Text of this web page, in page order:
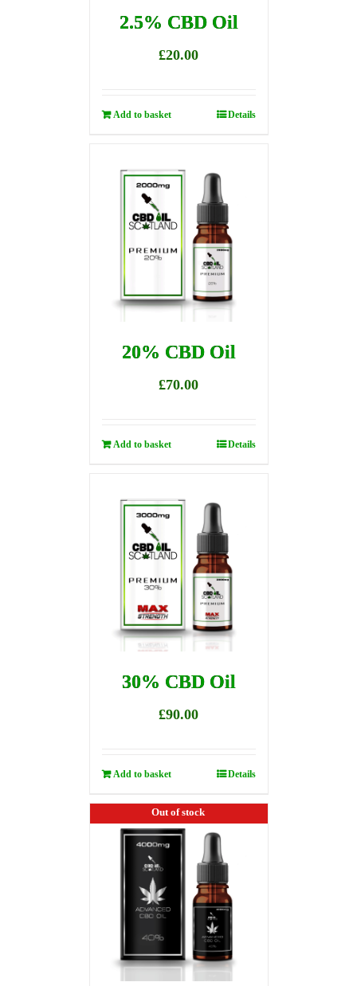
2.5% CBD Oil
£20.00
Add to basket Details
20% CBD Oil
£70.00
Add to basket Details
30% CBD Oil
£90.00
Add to basket Details
Out of stock